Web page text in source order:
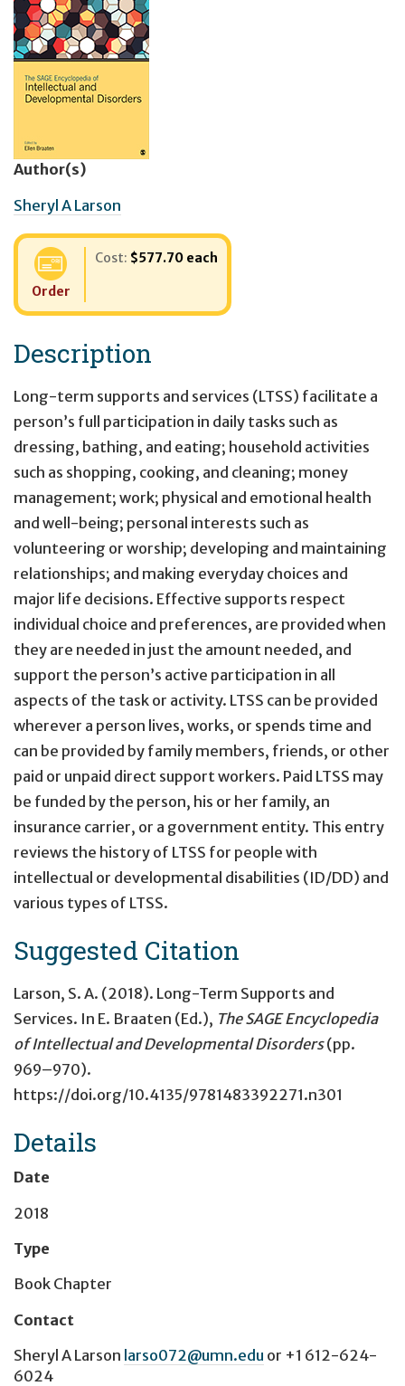
Author(s)
Sheryl A Larson
Order
Cost: $577.70 each
Description
Long-term supports and services (LTSS) facilitate a
person’s full participation in daily tasks such as
dressing, bathing, and eating; household activities
such as shopping, cooking, and cleaning; money
management; work; physical and emotional health
and well-being; personal interests such as
volunteering or worship; developing and maintaining
relationships; and making everyday choices and
major life decisions. Effective supports respect
individual choice and preferences, are provided when
they are needed in just the amount needed, and
support the person’s active participation in all
aspects of the task or activity. LTSS can be provided
wherever a person lives, works, or spends time and
can be provided by family members, friends, or other
paid or unpaid direct support workers. Paid LTSS may
be funded by the person, his or her family, an
insurance carrier, or a government entity. This entry
reviews the history of LTSS for people with
intellectual or developmental disabilities (ID/DD) and
various types of LTSS.
Suggested Citation
Larson, S. A. (2018). Long-Term Supports and
Services. In E. Braaten (Ed.), The SAGE Encyclopedia
of Intellectual and Developmental Disorders(pp.
969–970).
https://doi.org/10.4135/9781483392271.n301
Details
Date
2018
Type
Book Chapter
Contact
Sheryl A Larson larso072@umn.edu or +1 612-624-
6024